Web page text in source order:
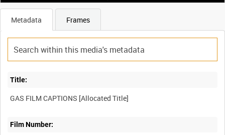
Metadata Frames
Title:
Film Number: